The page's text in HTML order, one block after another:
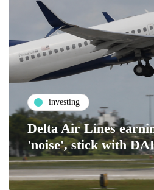
investing
Delta Air Lines
'noise', stick with